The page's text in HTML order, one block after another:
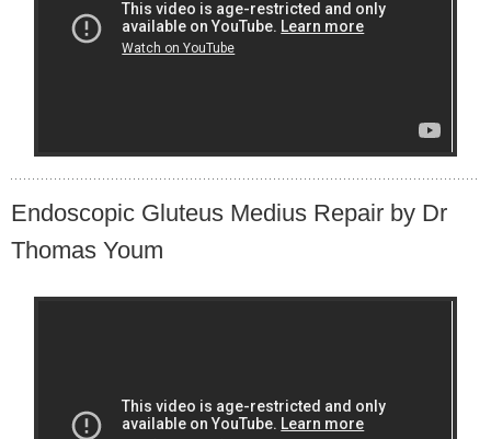
Endoscopic Gluteus Medius Repair by Dr
Thomas Youm